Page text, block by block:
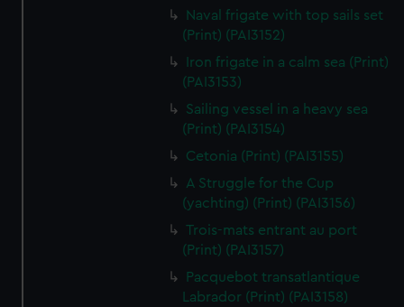
Naval frigate with top sails set
(Print) (PAI3152)
Iron frigate in a calm sea (Print)
(PAI3153)
Sailing vessel in a heavy sea
(Print) (PAI3154)
Cetonia (Print) (PAI3155)
A Struggle for the Cup
(yachting) (Print) (PAI3156)
Trois-mats entrant au port
(Print) (PAI3157)
Pacquebot transatlantique
Labrador (Print) (PAI3158)